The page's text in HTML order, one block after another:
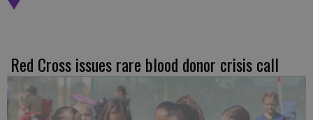
Red Cross issues rare blood donor crisis call